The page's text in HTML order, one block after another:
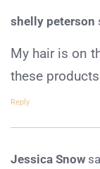
shelly peterson
My hair is on
these
Reply
Jessica Snow